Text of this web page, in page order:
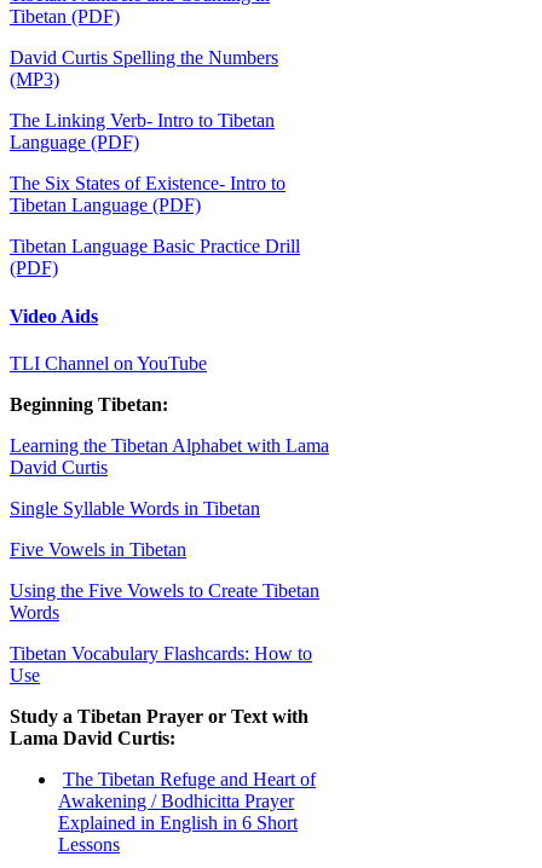
Tibetan (PDF)
David Curtis Spelling the Numbers
(MP3)
The Linking Verb- Intro to Tibetan
Language (PDF)
The Six States of Existence- Intro to
Tibetan Language (PDF)
Tibetan Language Basic Practice Drill
(PDF)
Video Aids
TLI Channel on YouTube
Beginning Tibetan:
Learning the Tibetan Alphabet with Lama
David Curtis
Single Syllable Words in Tibetan
Five Vowels in Tibetan
Using the Five Vowels to Create Tibetan
Words
Tibetan Vocabulary Flashcards: How to
Use
Study a Tibetan Prayer or Text with
Lama David Curtis:
The Tibetan Refuge and Heart of
Awakening / Bodhicitta Prayer
Explained in English in 6 Short
Lessons